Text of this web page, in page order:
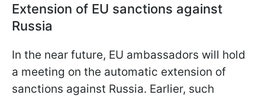
Extension of EU sanctions against
Russia
In the near future, EU ambassadors will hold
a meeting on the automatic extension of
sanctions against Russia. Earlier, such